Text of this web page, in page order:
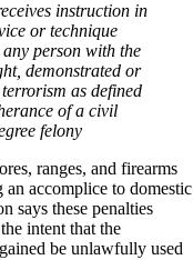
instruction in
or technique
person with the
demonstrated or
as defined
of a civil
felony
ranges, and firearms
an accomplice to domestic
says these penalties
intent that the
be unlawfully used